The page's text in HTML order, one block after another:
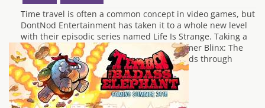
Videos
Time travel is often a common concept in video games, but
DontNod Entertainment has taken it to a whole new level
with their episodic series named Life Is Strange. Taking a
similar approach used in the Xbox platformer Blinx: The
Time Sweeper, it is possible to go backwards through
time…